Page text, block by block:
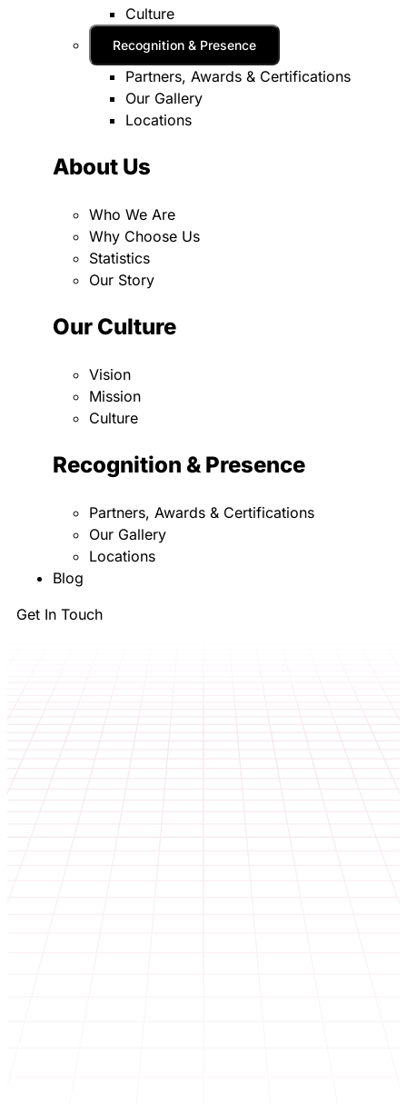
Culture
Recognition & Presence
Partners, Awards & Certifications
Our Gallery
Locations
About Us
Who We Are
Why Choose Us
Statistics
Our Story
Our Culture
Vision
Mission
Culture
Recognition & Presence
Partners, Awards & Certifications
Our Gallery
Locations
Blog
Get In Touch